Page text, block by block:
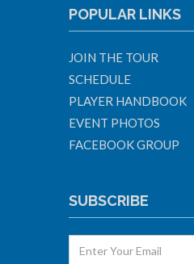
POPULAR LINKS
JOIN THE TOUR
SCHEDULE
PLAYER HANDBOOK
EVENT PHOTOS
FACEBOOK GROUP
SUBSCRIBE